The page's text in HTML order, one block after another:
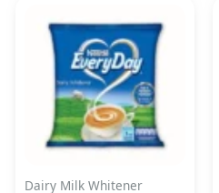
Dairy Milk Whitener